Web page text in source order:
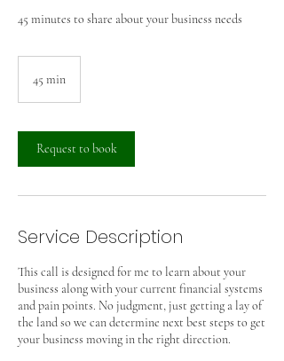
45 minutes to share about your business needs
45 min
i
n
Request to book
Service Description
This call is designed for me to learn about your
business along with your current financial systems
and pain points. No judgment, just getting a lay of
the land so we can determine next best steps to get
your business moving in the right direction.